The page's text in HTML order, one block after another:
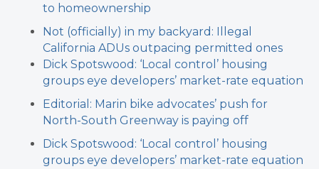
to homeownership
Not (officially) in my backyard: Illegal
California ADUs outpacing permitted ones
Dick Spotswood: ‘Local control’ housing
groups eye developers’ market-rate equation
Editorial: Marin bike advocates’ push for
North-South Greenway is paying off
Dick Spotswood: ‘Local control’ housing
groups eye developers’ market-rate equation